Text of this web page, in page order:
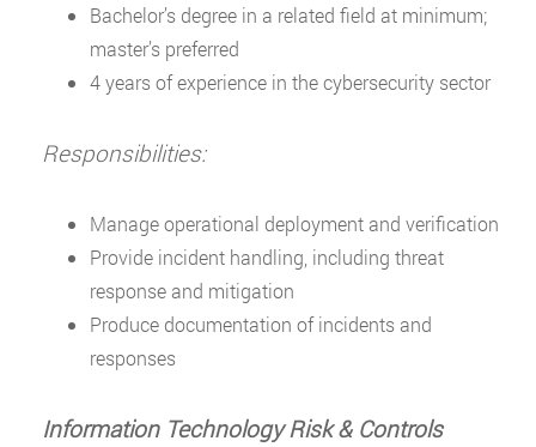
Bachelor’s degree in a related field at minimum;
master’s preferred
4 years of experience in the cybersecurity sector
Responsibilities:
Manage operational deployment and verification
Provide incident handling, including threat
response and mitigation
Produce documentation of incidents and
responses
Information Technology Risk & Controls